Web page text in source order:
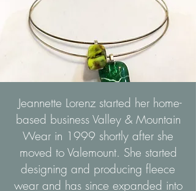
Jeannette Lorenz started her home-
based business Valley & Mountain
Wear in 1999 shortly after she
moved to Valemount. She started
designing and producing fleece
wear and has since expanded into